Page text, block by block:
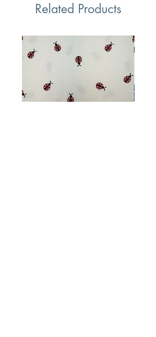
Related Products